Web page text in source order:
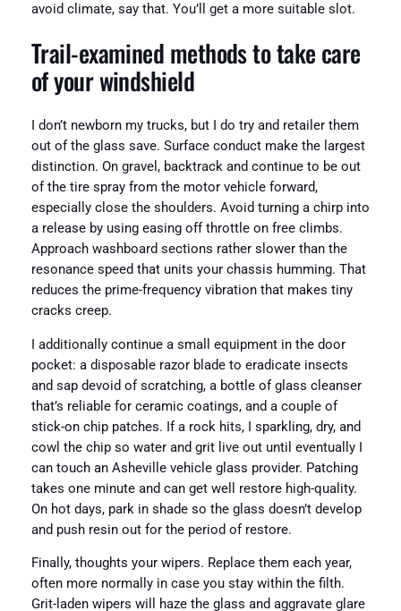
avoid climate, say that. You’ll get a more suitable slot.
Trail-examined methods to take care
of your windshield
I don’t newborn my trucks, but I do try and retailer them
out of the glass save. Surface conduct make the largest
distinction. On gravel, backtrack and continue to be out
of the tire spray from the motor vehicle forward,
especially close the shoulders. Avoid turning a chirp into
a release by using easing off throttle on free climbs.
Approach washboard sections rather slower than the
resonance speed that units your chassis humming. That
reduces the prime-frequency vibration that makes tiny
cracks creep.
I additionally continue a small equipment in the door
pocket: a disposable razor blade to eradicate insects
and sap devoid of scratching, a bottle of glass cleanser
that’s reliable for ceramic coatings, and a couple of
stick-on chip patches. If a rock hits, I sparkling, dry, and
cowl the chip so water and grit live out until eventually I
can touch an Asheville vehicle glass provider. Patching
takes one minute and can get well restore high-quality.
On hot days, park in shade so the glass doesn’t develop
and push resin out for the period of restore.
Finally, thoughts your wipers. Replace them each year,
often more normally in case you stay within the filth.
Grit-laden wipers will haze the glass and aggravate glare